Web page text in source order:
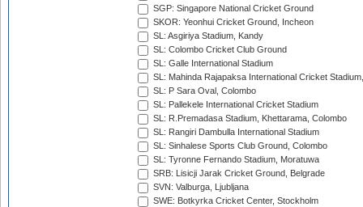
SGP: Singapore National Cricket Ground
SKOR: Yeonhui Cricket Ground, Incheon
SL: Asgiriya Stadium, Kandy
SL: Colombo Cricket Club Ground
SL: Galle International Stadium
SL: Mahinda Rajapaksa International Cricket
SL: P Sara Oval, Colombo
SL: Pallekele International Cricket Stadium
SL: R.Premadasa Stadium, Khettarama, Colombo
SL: Rangiri Dambulla International Stadium
SL: Sinhalese Sports Club Ground, Colombo
SL: Tyronne Fernando Stadium, Moratuwa
SRB: Lisicji Jarak Cricket Ground, Belgrade
SVN: Valburga, Ljubljana
SWE: Botkyrka Cricket Center, Stockholm